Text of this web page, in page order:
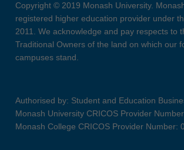
Copyright © 2019 Monash University.
registered higher education provider under
2011. We acknowledge and pay respects to
Traditional Owners of the land on which our
campuses stand.
Authorised by: Student and Education
Monash University CRICOS Provider
Monash College CRICOS Provider Number: